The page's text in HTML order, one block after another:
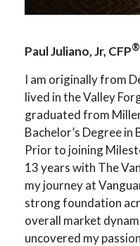
Paul Juliano, Jr, CFP®
I am originally from
lived in the Valley
graduated from
Bachelor’s Degree
Prior to joining
13 years with The
my journey at
strong foundation
overall market
uncovered my